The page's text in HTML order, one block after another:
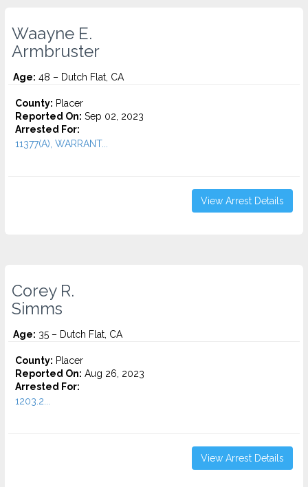
Waayne E.
Armbruster
Age: 48 – Dutch Flat, CA
County: Placer
Reported On: Sep 02, 2023
Arrested For:
11377(A), WARRANT...
View Arrest Details
Corey R.
Simms
Age: 35 – Dutch Flat, CA
County: Placer
Reported On: Aug 26, 2023
Arrested For:
1203.2...
View Arrest Details